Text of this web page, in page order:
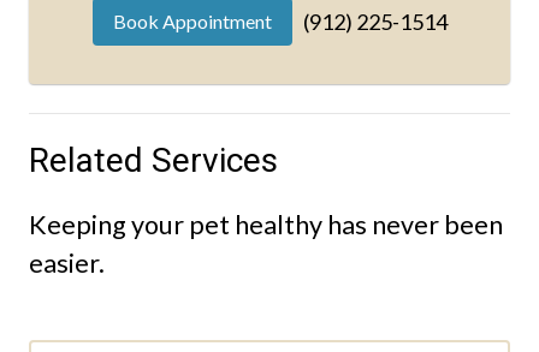
Book Appointment (912) 225-1514
Related Services
Keeping your pet healthy has never been
easier.